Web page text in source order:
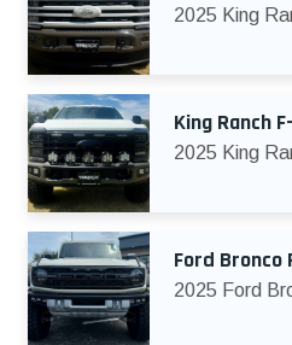
2025 King
King Ranch
2025 King
Ford Bronco
2025 Ford